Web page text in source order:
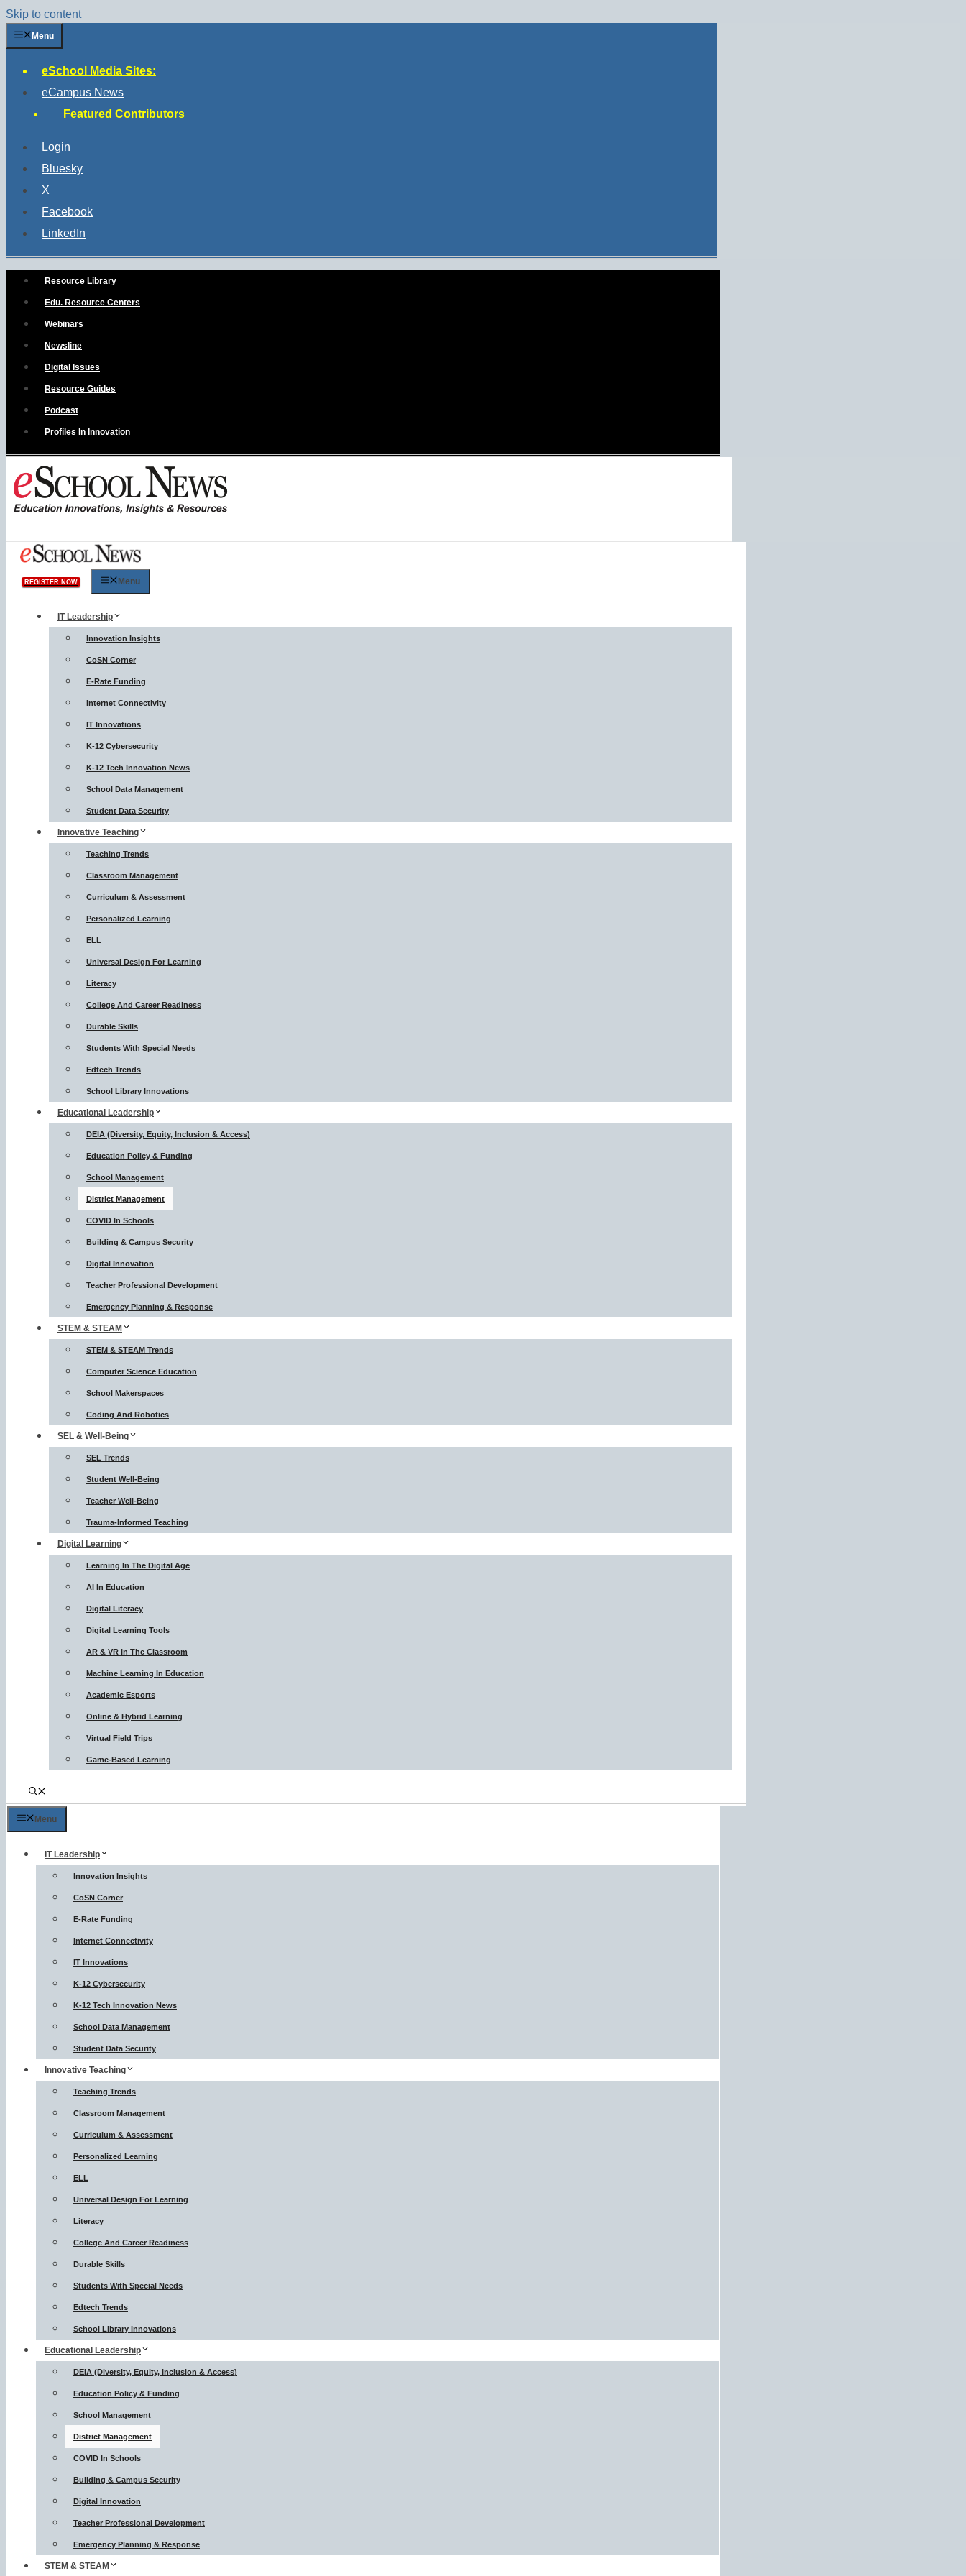
Skip to content
Menu
eSchool Media Sites:
eCampus News
Featured Contributors
Login
Bluesky
X
Facebook
LinkedIn
Resource Library
Edu. Resource Centers
Webinars
Newsline
Digital Issues
Resource Guides
Podcast
Profiles In Innovation
REGISTER NOW Menu
IT Leadership
Innovation Insights
CoSN Corner
E-Rate Funding
Internet Connectivity
IT Innovations
K-12 Cybersecurity
K-12 Tech Innovation News
School Data Management
Student Data Security
Innovative Teaching
Teaching Trends
Classroom Management
Curriculum & Assessment
Personalized Learning
ELL
Universal Design For Learning
Literacy
College And Career Readiness
Durable Skills
Students With Special Needs
Edtech Trends
School Library Innovations
Educational Leadership
DEIA (Diversity, Equity, Inclusion & Access)
Education Policy & Funding
School Management
District Management
COVID In Schools
Building & Campus Security
Digital Innovation
Teacher Professional Development
Emergency Planning & Response
STEM & STEAM
STEM & STEAM Trends
Computer Science Education
School Makerspaces
Coding And Robotics
SEL & Well-Being
SEL Trends
Student Well-Being
Teacher Well-Being
Trauma-Informed Teaching
Digital Learning
Learning In The Digital Age
AI In Education
Digital Literacy
Digital Learning Tools
AR & VR In The Classroom
Machine Learning In Education
Academic Esports
Online & Hybrid Learning
Virtual Field Trips
Game-Based Learning
Menu
IT Leadership
Innovation Insights
CoSN Corner
E-Rate Funding
Internet Connectivity
IT Innovations
K-12 Cybersecurity
K-12 Tech Innovation News
School Data Management
Student Data Security
Innovative Teaching
Teaching Trends
Classroom Management
Curriculum & Assessment
Personalized Learning
ELL
Universal Design For Learning
Literacy
College And Career Readiness
Durable Skills
Students With Special Needs
Edtech Trends
School Library Innovations
Educational Leadership
DEIA (Diversity, Equity, Inclusion & Access)
Education Policy & Funding
School Management
District Management
COVID In Schools
Building & Campus Security
Digital Innovation
Teacher Professional Development
Emergency Planning & Response
STEM & STEAM